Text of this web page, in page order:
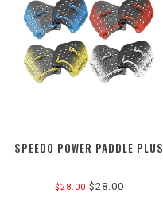
SPEEDO POWER PADDLE PLUS
$28.00$28.00